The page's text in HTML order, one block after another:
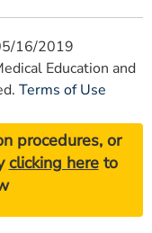
16/2019
Education and
Terms of Use
procedures, or
clicking hereto